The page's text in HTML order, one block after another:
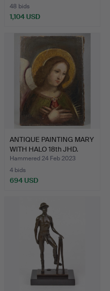
48 bids
1,104 USD
ANTIQUE PAINTING MARY
WITH HALO 18th JHD.
Hammered 24 Feb 2023
4 bids
694 USD